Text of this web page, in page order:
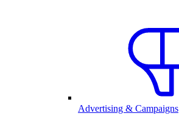
Advertising & Campaigns